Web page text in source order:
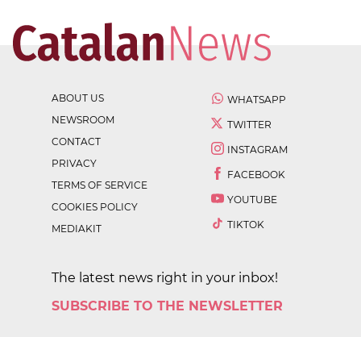
ABOUT US
NEWSROOM
CONTACT
PRIVACY
TERMS OF SERVICE
COOKIES POLICY
MEDIAKIT
WHATSAPP
TWITTER
INSTAGRAM
FACEBOOK
YOUTUBE
TIKTOK
The latest news right in your inbox!
SUBSCRIBE TO THE NEWSLETTER